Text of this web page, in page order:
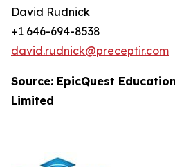
David Rudnick
+1 646-694-8538
david.rudnick@preceptir.com
Source: EpicQuest
Limited